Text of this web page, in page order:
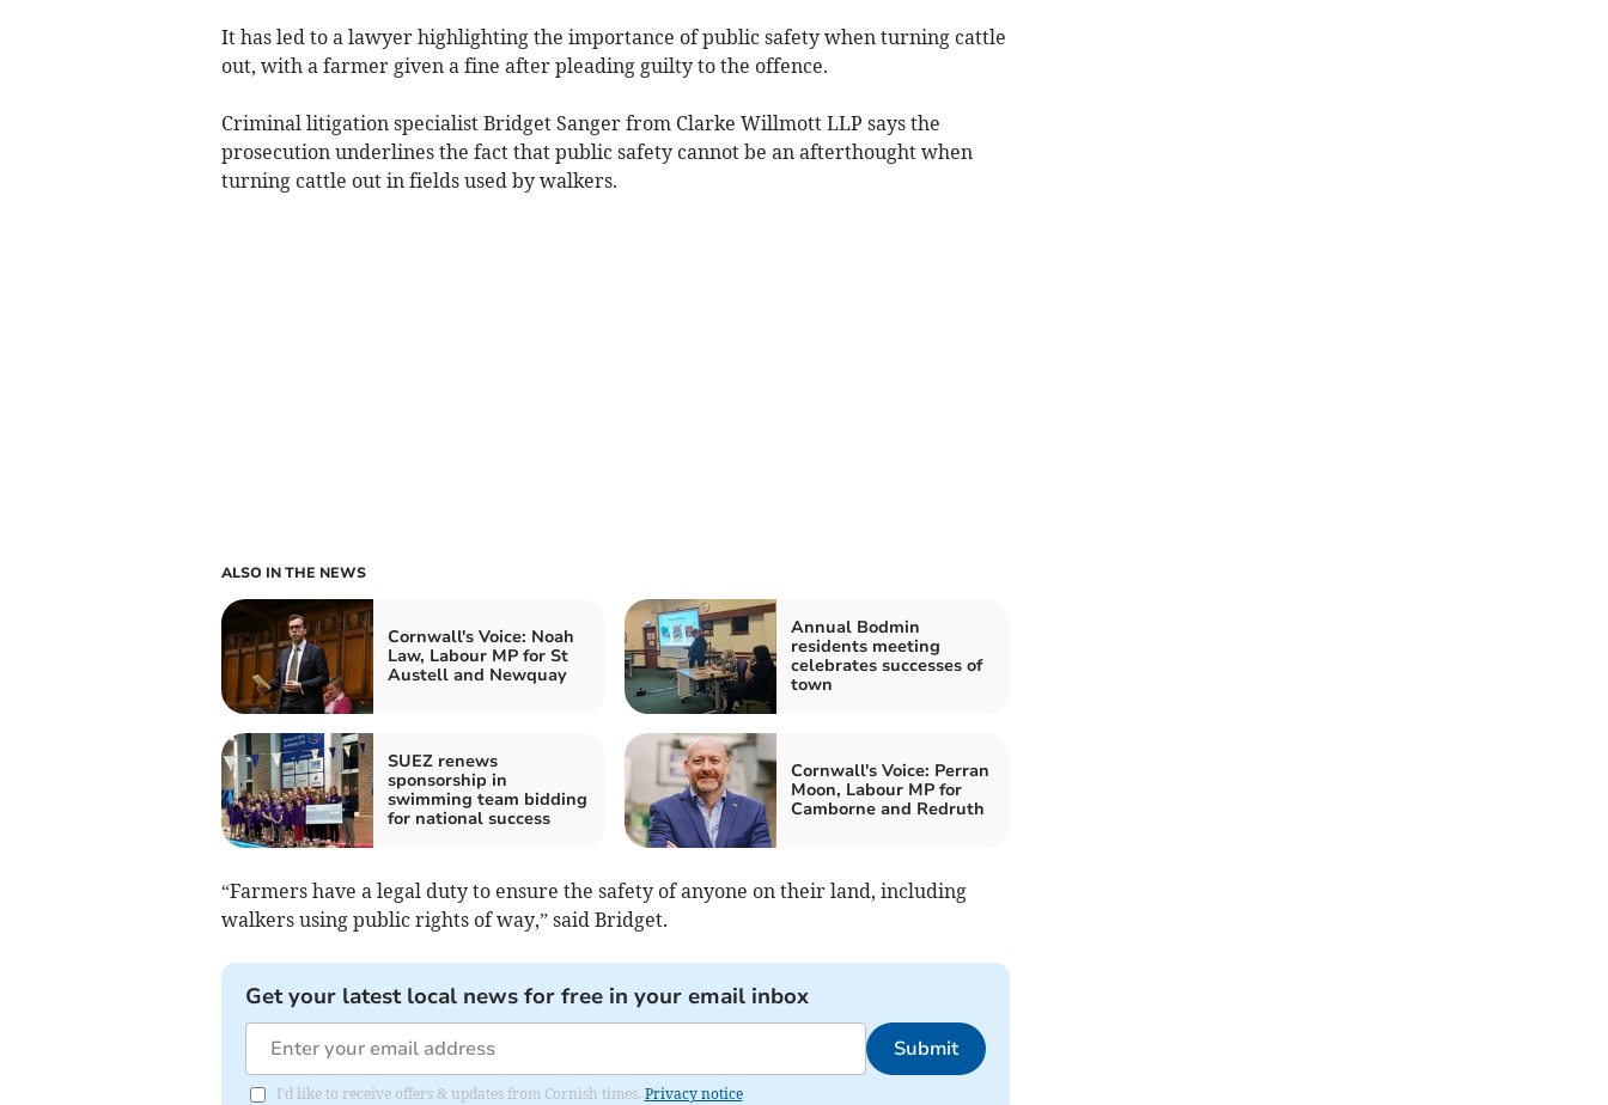
It has led to a lawyer highlighting the importance of public safety when turning cattle
out, with a farmer given a fine after pleading guilty to the offence.
Criminal litigation specialist Bridget Sanger from Clarke Willmott LLP says the
prosecution underlines the fact that public safety cannot be an afterthought when
turning cattle out in fields used by walkers.
ALSO IN THE NEWS
Cornwall's Voice: Noah
Law, Labour MP for St
Austell and Newquay
Annual Bodmin
residents meeting
celebrates successes of
town
SUEZ renews
sponsorship in
swimming team bidding
for national success
Cornwall's Voice: Perran
Moon, Labour MP for
Camborne and Redruth
“Farmers have a legal duty to ensure the safety of anyone on their land, including
walkers using public rights of way,” said Bridget.
Get your latest local news for free in your email inbox
Submit
I'd like to receive offers & updates from Cornish times. Privacy notice